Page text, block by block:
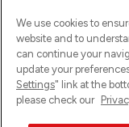
Ups! Da ist was
versuche es erneut.
We use cookies to
website and to
can continue your
update your
Settings" link at the
please check our